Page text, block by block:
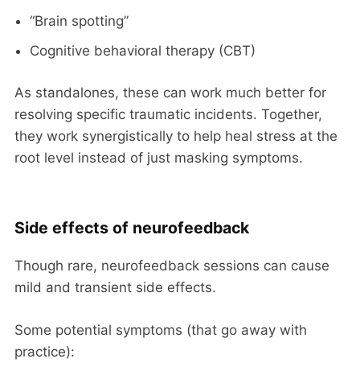
“Brain spotting”
Cognitive behavioral therapy (CBT)
As standalones, these can work much better for
resolving specific traumatic incidents. Together,
they work synergistically to help heal stress at the
root level instead of just masking symptoms.
Side effects of neurofeedback
Though rare, neurofeedback sessions can cause
mild and transient side effects.
Some potential symptoms (that go away with
practice):